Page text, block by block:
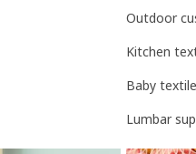
Outdoor
Kitchen
Baby
Lumbar